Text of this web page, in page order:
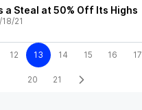
a Steal at 50% Off Its Highs
21
12 13 14 15 16 17
20 21